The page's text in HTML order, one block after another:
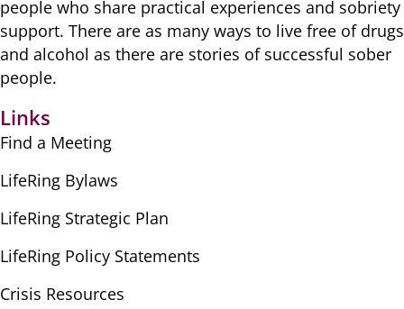
people ​who share practical ​experiences and sobriety
​support. There are as many ​ways to live free of drugs
​and alcohol as there are ​stories of successful sober ​
people.
Links
Find a Meeting
LifeRing Bylaws
LifeRing Strategic Plan
LifeRing Policy Statements
Crisis Resources